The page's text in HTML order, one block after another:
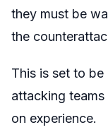
they must be
the
This is set to
attacking
on experience.